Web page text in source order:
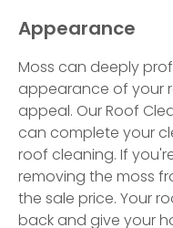
Appearance
Moss can deeply
appearance of your
appeal. Our Roof
can complete your
roof cleaning. If
removing the moss
the sale price. Your
back and give your